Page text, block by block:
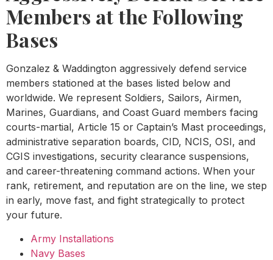
Members at the Following
Bases
Gonzalez & Waddington aggressively defend service
members stationed at the bases listed below and
worldwide. We represent Soldiers, Sailors, Airmen,
Marines, Guardians, and Coast Guard members facing
courts-martial, Article 15 or Captain’s Mast proceedings,
administrative separation boards, CID, NCIS, OSI, and
CGIS investigations, security clearance suspensions,
and career-threatening command actions. When your
rank, retirement, and reputation are on the line, we step
in early, move fast, and fight strategically to protect
your future.
Army Installations
Navy Bases